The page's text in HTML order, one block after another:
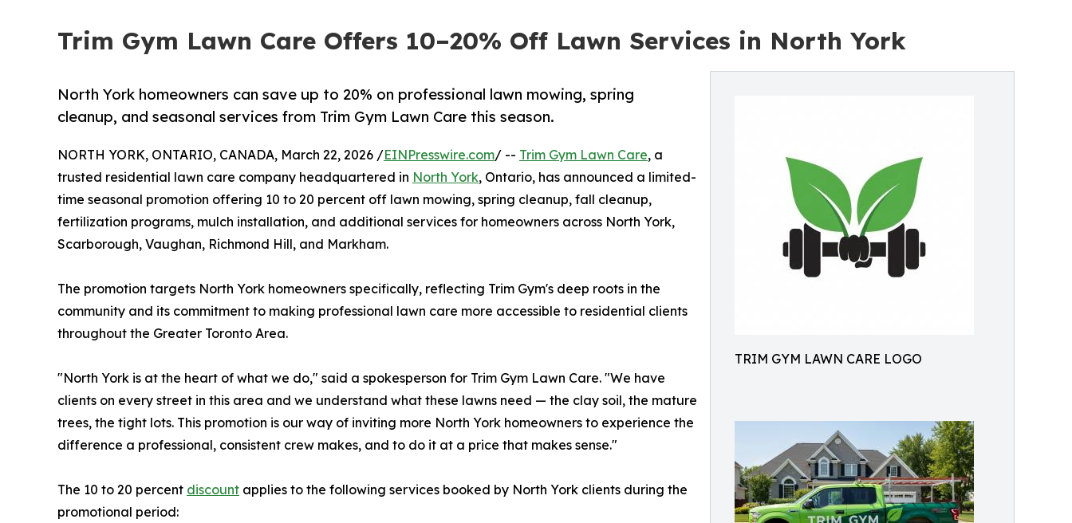
Trim Gym Lawn Care Offers 10–20% Off Lawn Services in North York
TRIM GYM LAWN CARE LOGO
North York homeowners can save up to 20% on professional lawn mowing, spring
cleanup, and seasonal services from Trim Gym Lawn Care this season.
NORTH YORK, ONTARIO, CANADA, March 22, 2026 /EINPresswire.com/ -- Trim Gym Lawn Care, a
trusted residential lawn care company headquartered in North York, Ontario, has announced a limited-
time seasonal promotion offering 10 to 20 percent off lawn mowing, spring cleanup, fall cleanup,
fertilization programs, mulch installation, and additional services for homeowners across North York,
Scarborough, Vaughan, Richmond Hill, and Markham.
The promotion targets North York homeowners specifically, reflecting Trim Gym's deep roots in the
community and its commitment to making professional lawn care more accessible to residential clients
throughout the Greater Toronto Area.
"North York is at the heart of what we do," said a spokesperson for Trim Gym Lawn Care. "We have
clients on every street in this area and we understand what these lawns need — the clay soil, the mature
trees, the tight lots. This promotion is our way of inviting more North York homeowners to experience the
difference a professional, consistent crew makes, and to do it at a price that makes sense."
The 10 to 20 percent discount applies to the following services booked by North York clients during the
promotional period: